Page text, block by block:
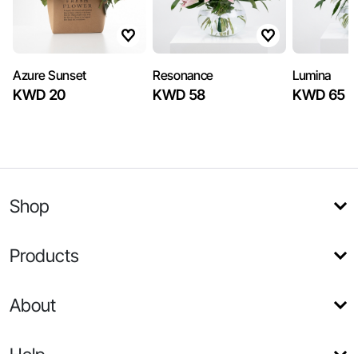
Azure Sunset
KWD 20
Resonance
KWD 58
Lumina
KWD 65
Shop
Products
About